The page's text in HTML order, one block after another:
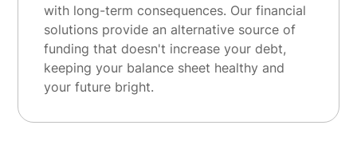
with long-term consequences. Our financial
solutions provide an alternative source of
funding that doesn't increase your debt,
keeping your balance sheet healthy and
your future bright.